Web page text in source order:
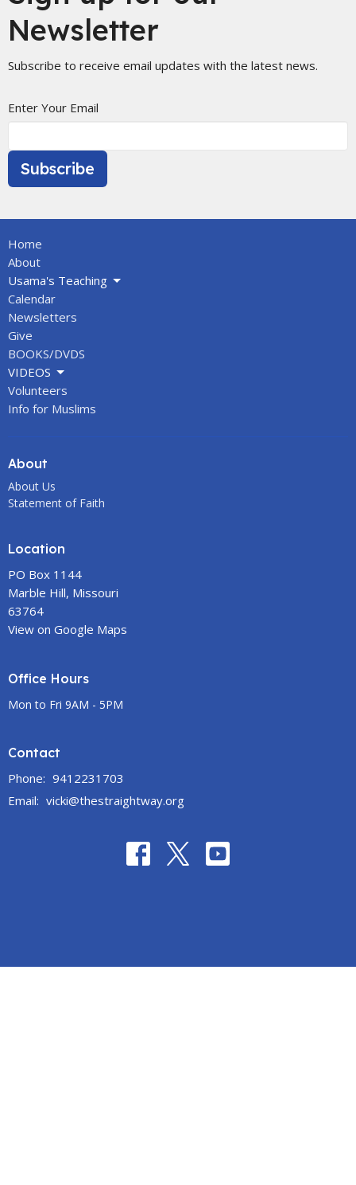
Newsletter
Subscribe to receive email updates with the latest news.
Enter Your Email
Subscribe
Home
About
Usama's Teaching
Calendar
Newsletters
Give
BOOKS/DVDS
VIDEOS
Volunteers
Info for Muslims
About
About Us
Statement of Faith
Location
PO Box 1144
Marble Hill, Missouri
63764
View on Google Maps
Office Hours
Mon to Fri 9AM - 5PM
Contact
Phone: 9412231703
Email: vicki@thestraightway.org